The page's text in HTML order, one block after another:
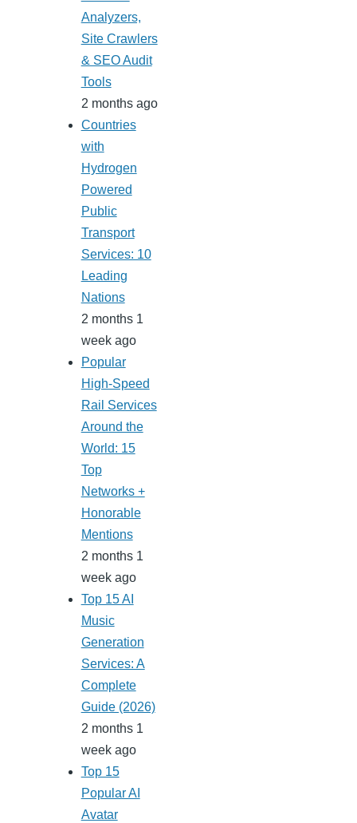
Analyzers,
Site Crawlers
& SEO Audit
Tools
2 months ago
Countries
with
Hydrogen
Powered
Public
Transport
Services: 10
Leading
Nations
2 months 1
week ago
Popular
High-Speed
Rail Services
Around the
World: 15
Top
Networks +
Honorable
Mentions
2 months 1
week ago
Top 15 AI
Music
Generation
Services: A
Complete
Guide (2026)
2 months 1
week ago
Top 15
Popular AI
Avatar